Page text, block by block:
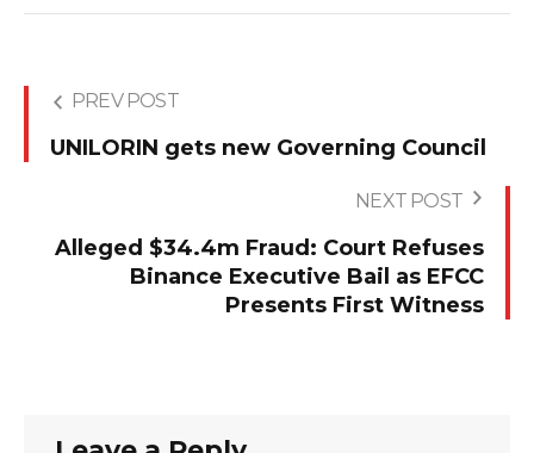
PREV POST
UNILORIN gets new Governing Council
NEXT POST
Alleged $34.4m Fraud: Court Refuses
Binance Executive Bail as EFCC
Presents First Witness